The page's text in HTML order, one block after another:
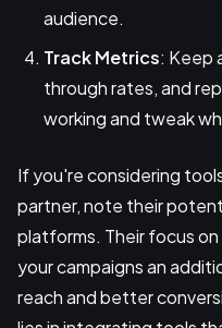
audience.
Track Metrics: Keep
through rates, and
working and tweak
If you're considering
partner, note their
platforms. Their focus
your campaigns an
reach and better